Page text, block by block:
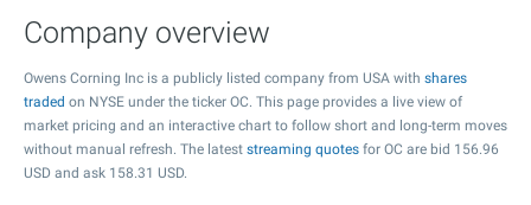
Company overview
Owens Corning Inc is a publicly listed company from USA with shares
traded on NYSE under the ticker OC. This page provides a live view of
market pricing and an interactive chart to follow short and long-term moves
without manual refresh. The latest streaming quotes for OC are bid 156.96
USD and ask 158.31 USD.